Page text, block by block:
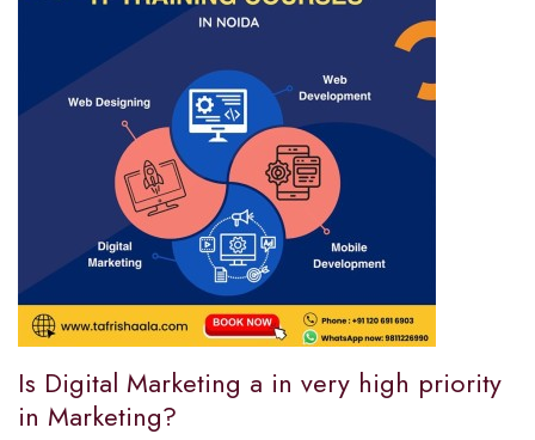
Is Digital Marketing a in very high priority
in Marketing?